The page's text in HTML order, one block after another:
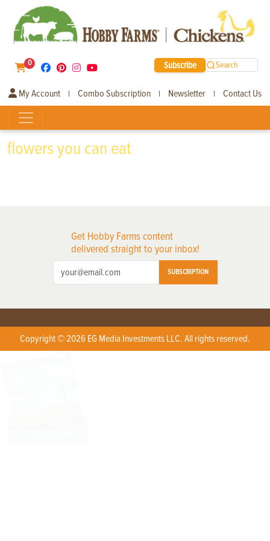
0 Subscribe Search
My Account | Combo Subscription | Newsletter | Contact Us
flowers you can eat
Get Hobby Farms content
delivered straight to your inbox!
SUBSCRIPTION
Copyright © 2026 EG Media Investments LLC. All rights reserved.
X